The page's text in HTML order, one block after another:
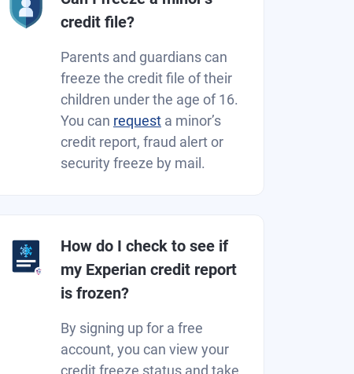
credit file?
Parents and guardians can
freeze the credit file of their
children under the age of 16.
You can request a minor’s
credit report, fraud alert or
security freeze by mail.
How do I check to see if
my Experian credit report
is frozen?
By signing up for a free
account, you can view your
credit freeze status and take